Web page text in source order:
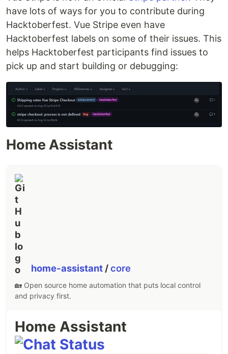
Stripe Checkout
Stripe Elements
Stripe Plugin
Contributors
Code Contributors
This project exists thanks to all the people who
contribute. [Contribute].
Financial Contributors
our community. [Contribute
Organizations
Support this project with your organization. Your
logo will show up here with a link to your website.
[Contribute
SPECIAL THANKS TO:
Vue Stripe is now powered by GitBook
have lots of ways for you to contribute during
Hacktoberfest. Vue Stripe even have
Hacktoberfest labels on some of their issues. This
helps Hacktoberfest participants find issues to
pick up and start building or debugging:
Home Assistant
home-assistant /core
🏡 Open source home automation that puts local control
and privacy first.
Home Assistant